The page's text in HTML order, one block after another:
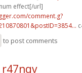
effect[/url]
comment.g?
to post comments